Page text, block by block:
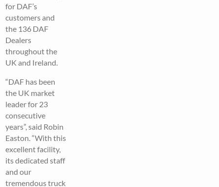
for DAF’s
customers and
the 136 DAF
Dealers
throughout the
UK and Ireland.
“DAF has been
the UK market
leader for 23
consecutive
years”, said Robin
Easton. “With this
excellent facility,
its dedicated staff
and our
tremendous truck